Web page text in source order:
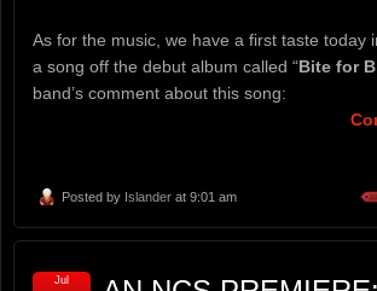
As for the music, we have a first taste today
a song off the debut album called “Bite for
band’s comment about this song:
Posted by Islander at 9:01 am
Jul